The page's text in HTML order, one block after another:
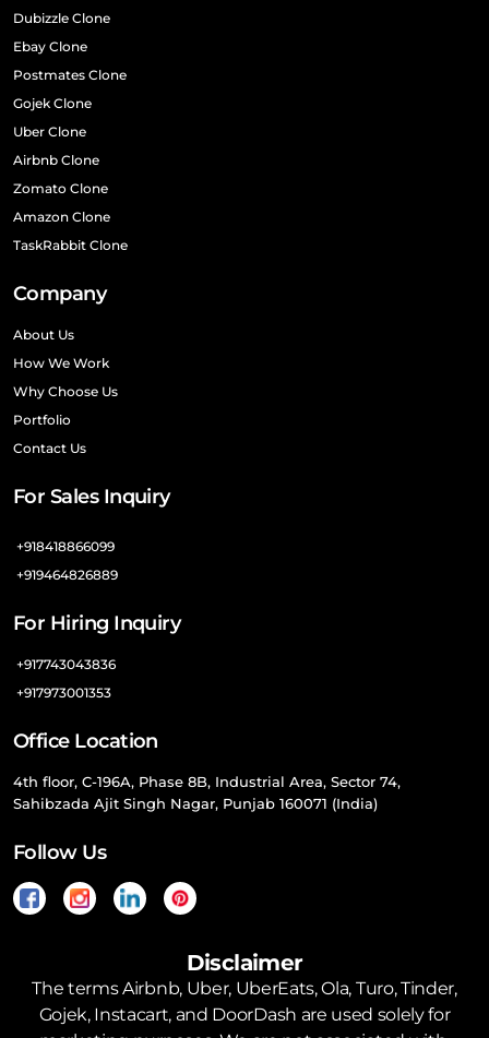
Dubizzle Clone
Ebay Clone
Postmates Clone
Gojek Clone
Uber Clone
Airbnb Clone
Zomato Clone
Amazon Clone
TaskRabbit Clone
Company
About Us
How We Work
Why Choose Us
Portfolio
Contact Us
For Sales Inquiry
+918418866099
+919464826889
For Hiring Inquiry
+917743043836
+917973001353
Office Location
4th floor, C-196A, Phase 8B, Industrial Area, Sector 74,
Sahibzada Ajit Singh Nagar, Punjab 160071 (India)
Follow Us
Disclaimer
The terms Airbnb, Uber, UberEats, Ola, Turo, Tinder,
Gojek, Instacart, and DoorDash are used solely for